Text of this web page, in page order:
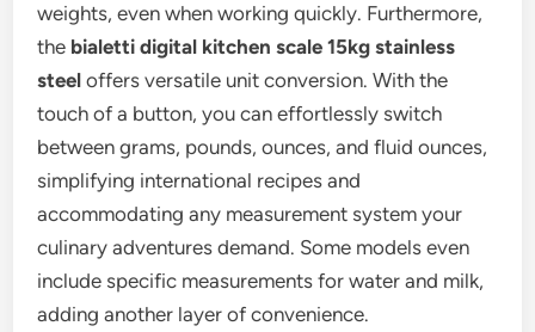
weights, even when working quickly. Furthermore,
the bialetti digital kitchen scale 15kg stainless
steel offers versatile unit conversion. With the
touch of a button, you can effortlessly switch
between grams, pounds, ounces, and fluid ounces,
simplifying international recipes and
accommodating any measurement system your
culinary adventures demand. Some models even
include specific measurements for water and milk,
adding another layer of convenience.